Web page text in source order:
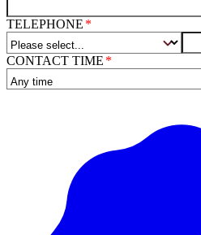
TELEPHONE
CONTACT TIME